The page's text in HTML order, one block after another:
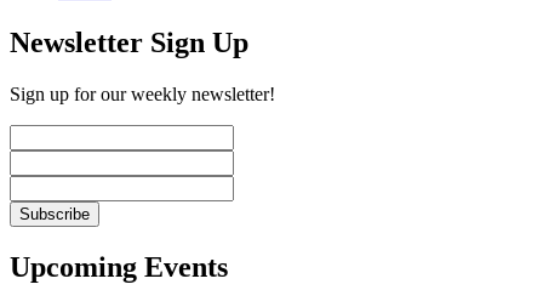
Newsletter Sign Up
Sign up for our weekly newsletter!
Upcoming Events